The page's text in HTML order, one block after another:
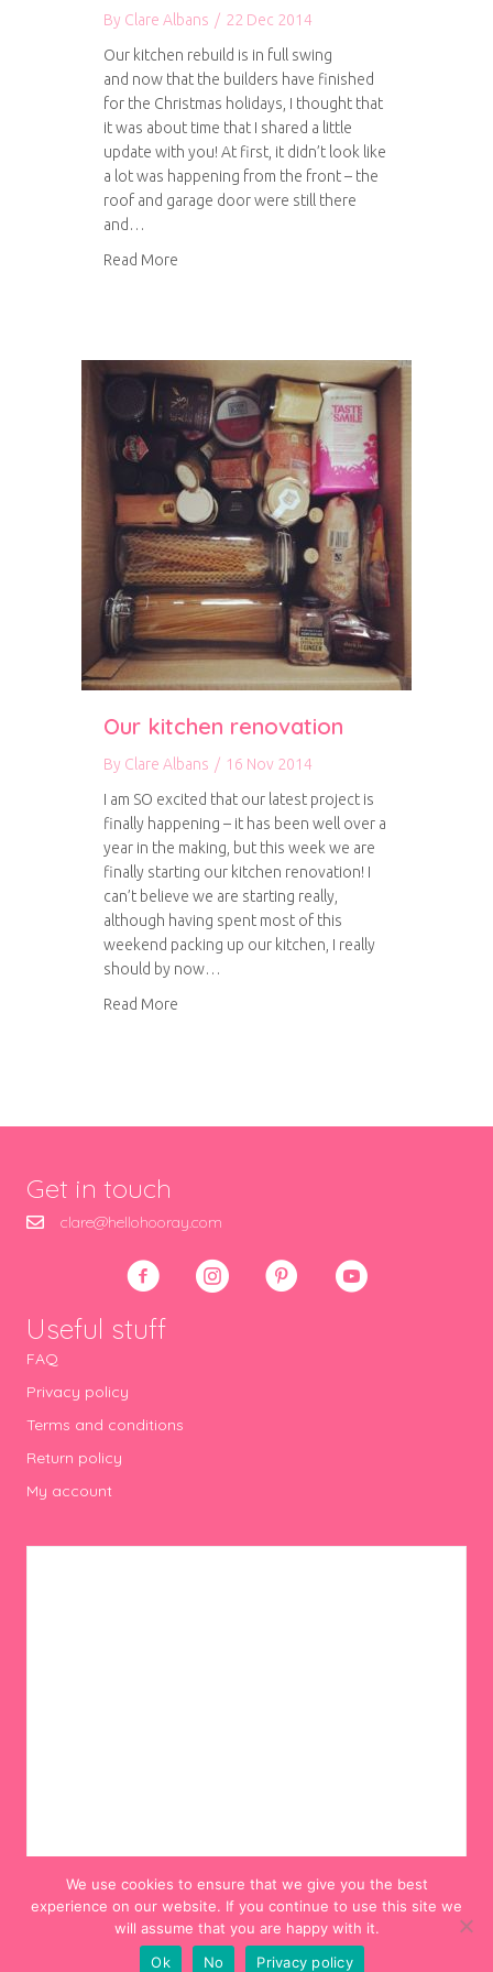
By Clare Albans / 22 Dec 2014
Our kitchen rebuild is in full swing
and now that the builders have finished
for the Christmas holidays, I thought that
it was about time that I shared a little
update with you! At first, it didn’t look like
a lot was happening from the front – the
roof and garage door were still there
and…
Read More
Our kitchen renovation
By Clare Albans / 16 Nov 2014
I am SO excited that our latest project is
finally happening – it has been well over a
year in the making, but this week we are
finally starting our kitchen renovation! I
can’t believe we are starting really,
although having spent most of this
weekend packing up our kitchen, I really
should by now…
Read More
Get in touch
clare@hellohooray.com
Useful stuff
FAQ
Privacy policy
Terms and conditions
Return policy
My account
We use cookies to ensure that we give you the best
experience on our website. If you continue to use this site we
will assume that you are happy with it.
Ok
No Privacy policy